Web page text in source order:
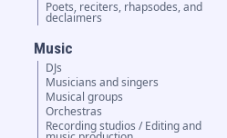
Poets, reciters, rhapsodes, and
declaimers
Music
DJs
Musicians and singers
Musical groups
Orchestras
Recording studios / Editing and